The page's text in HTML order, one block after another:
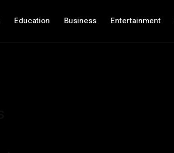
Education Business Entertainment